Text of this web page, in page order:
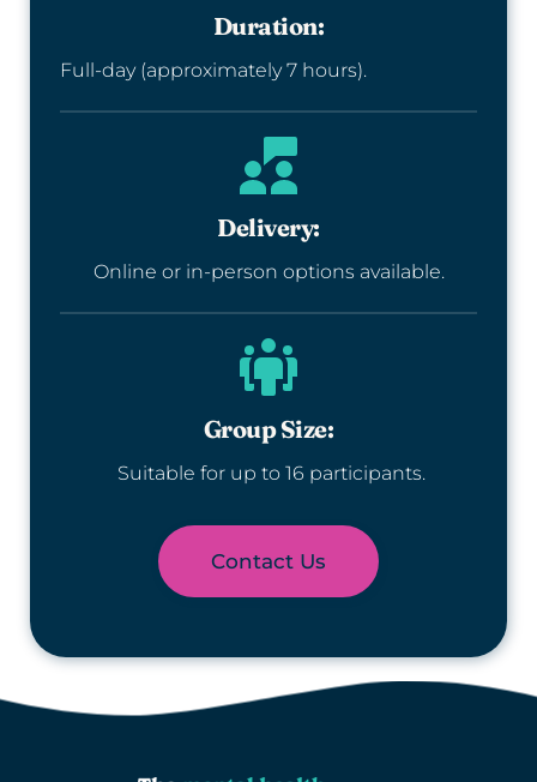
Duration:
Full-day (approximately 7 hours).
Delivery:
Online or in-person options available.
Group Size:
Suitable for up to 16 participants.
Contact Us